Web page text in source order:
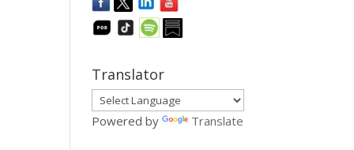
Translator
Powered by Translate